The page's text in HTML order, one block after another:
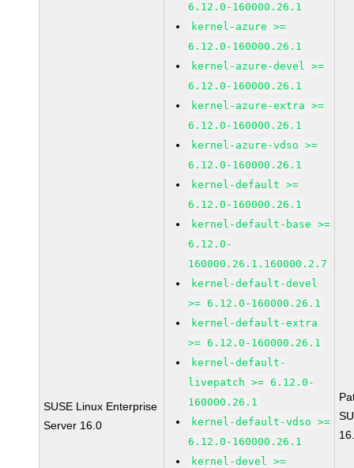
SUSE Linux Enterprise
Server 16.0
6.12.0-160000.26.1
kernel-azure >=
6.12.0-160000.26.1
kernel-azure-devel >=
6.12.0-160000.26.1
kernel-azure-extra >=
6.12.0-160000.26.1
kernel-azure-vdso >=
6.12.0-160000.26.1
kernel-default >=
6.12.0-160000.26.1
kernel-default-base >=
6.12.0-
160000.26.1.160000.2.7
kernel-default-devel
>= 6.12.0-160000.26.1
kernel-default-extra
>= 6.12.0-160000.26.1
kernel-default-
livepatch >= 6.12.0-
160000.26.1
kernel-default-vdso >=
6.12.0-160000.26.1
kernel-devel >=